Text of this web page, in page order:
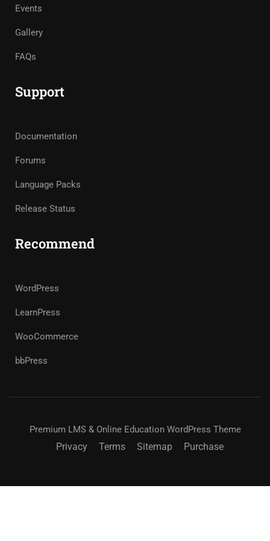
Events
Gallery
FAQs
Support
Documentation
Forums
Language Packs
Release Status
Recommend
WordPress
LearnPress
WooCommerce
bbPress
Premium LMS & Online Education WordPress Theme
Privacy Terms Sitemap Purchase